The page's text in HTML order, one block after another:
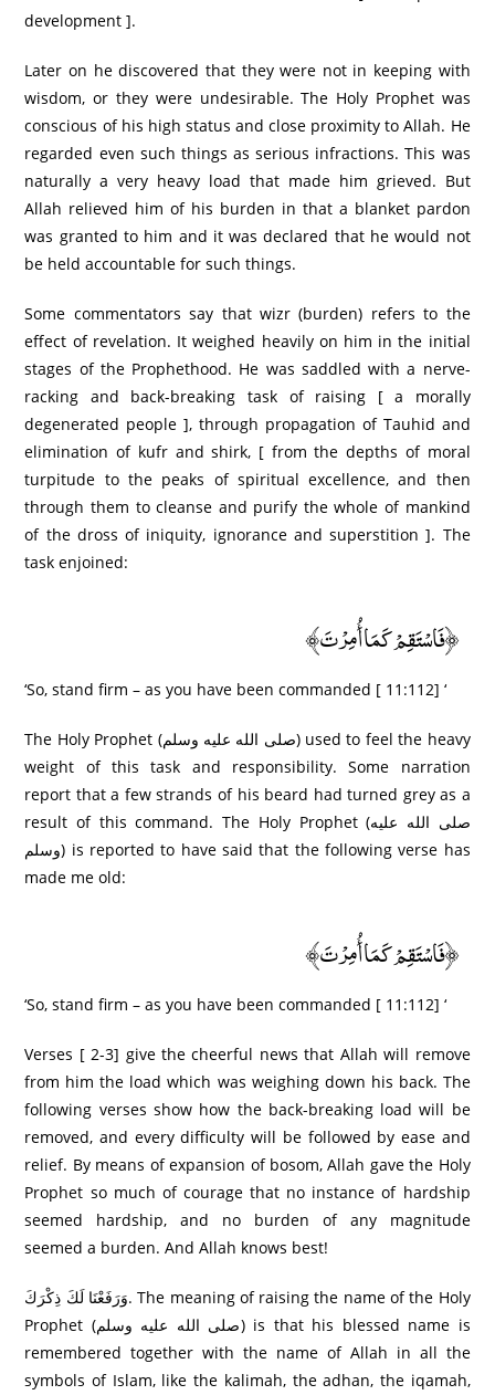
development ].
Later on he discovered that they were not in keeping with
wisdom, or they were undesirable. The Holy Prophet was
conscious of his high status and close proximity to Allah. He
regarded even such things as serious infractions. This was
naturally a very heavy load that made him grieved. But
Allah relieved him of his burden in that a blanket pardon
was granted to him and it was declared that he would not
be held accountable for such things.
Some commentators say that wizr (burden) refers to the
effect of revelation. It weighed heavily on him in the initial
stages of the Prophethood. He was saddled with a nerve-
racking and back-breaking task of raising [ a morally
degenerated people ], through propagation of Tauhid and
elimination of kufr and shirk, [ from the depths of moral
turpitude to the peaks of spiritual excellence, and then
through them to cleanse and purify the whole of mankind
of the dross of iniquity, ignorance and superstition ]. The
task enjoined:
﴿فَاسْتَقِمْ كَمَا أُمِرْ‌تَ﴾
‘So, stand firm – as you have been commanded [ 11:112] ‘
The Holy Prophet (صلى الله عليه وسلم) used to feel the heavy
weight of this task and responsibility. Some narration
report that a few strands of his beard had turned grey as a
result of this command. The Holy Prophet (صلى الله عليه
وسلم) is reported to have said that the following verse has
made me old:
﴿فَاسْتَقِمْ كَمَا أُمِرْ‌تَ﴾
‘So, stand firm – as you have been commanded [ 11:112] ‘
Verses [ 2-3] give the cheerful news that Allah will remove
from him the load which was weighing down his back. The
following verses show how the back-breaking load will be
removed, and every difficulty will be followed by ease and
relief. By means of expansion of bosom, Allah gave the Holy
Prophet so much of courage that no instance of hardship
seemed hardship, and no burden of any magnitude
seemed a burden. And Allah knows best!
وَرَ‌فَعْنَا لَكَ ذِكْرَ‌كَ. The meaning of raising the name of the Holy
Prophet (صلى الله عليه وسلم) is that his blessed name is
remembered together with the name of Allah in all the
symbols of Islam, like the kalimah, the adhan, the iqamah,